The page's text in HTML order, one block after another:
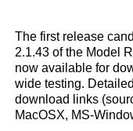
of
of
The first release
2.1.43 of the Model
now available for
wide testing.
download links
MacOSX, MS-